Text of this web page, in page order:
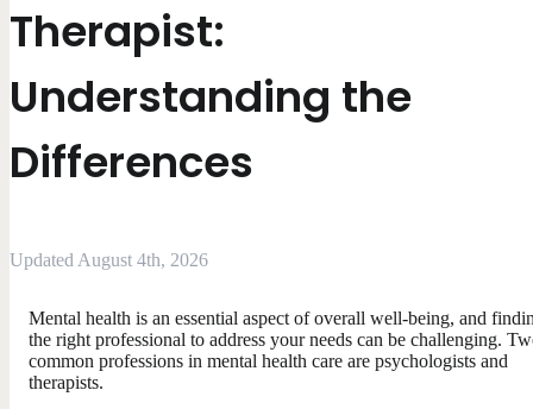
Therapist:
Understanding the
Differences
Updated August 4th, 2026
Mental health is an essential aspect of overall well-being, and
the right professional to address your needs can be challenging.
common professions in mental health care are psychologists and
therapists.